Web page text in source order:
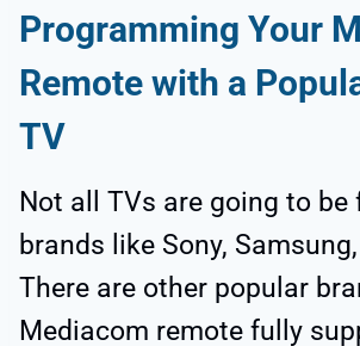
Programming Your
Remote with a
TV
Not all TVs are going to
brands like Sony,
There are other popular
Mediacom remote fully